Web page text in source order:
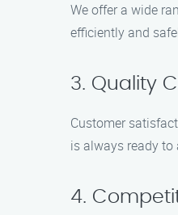
We offer a wide
efficiently and
3. Quality
Customer
is always ready to
4.